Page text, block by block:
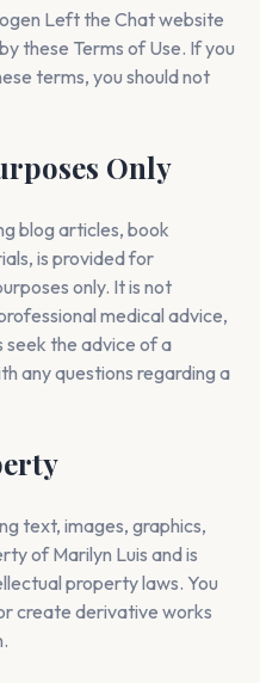
Left the Chat website
these Terms of Use. If you
terms, you should not
Only
blog articles, book
is provided for
only. It is not
medical advice,
the advice of a
any questions regarding a
text, images, graphics,
of Marilyn Luis and is
property laws. You
create derivative works